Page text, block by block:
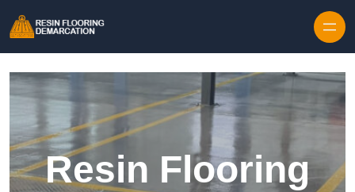
Resin Flooring